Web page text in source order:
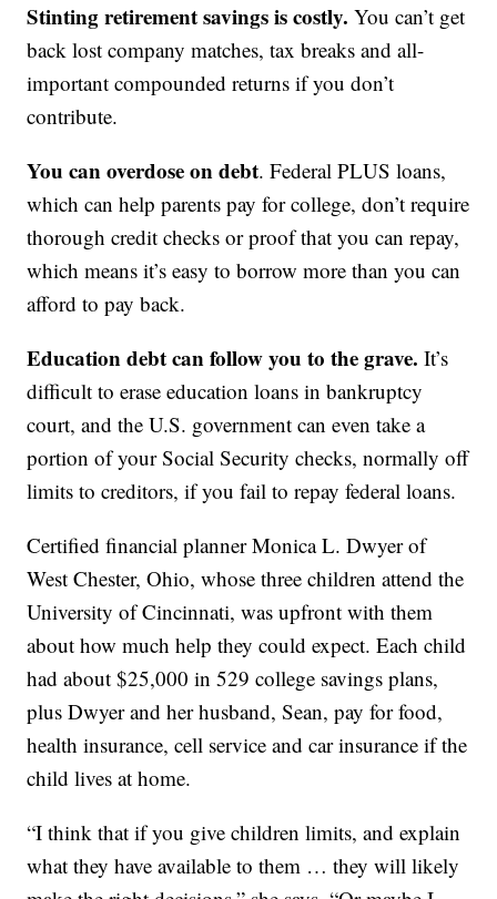
Stinting retirement savings is costly. You can’t get
back lost company matches, tax breaks and all-
important compounded returns if you don’t
contribute.
You can overdose on debt. Federal PLUS loans,
which can help parents pay for college, don’t require
thorough credit checks or proof that you can repay,
which means it’s easy to borrow more than you can
afford to pay back.
Education debt can follow you to the grave. It’s
difficult to erase education loans in bankruptcy
court, and the U.S. government can even take a
portion of your Social Security checks, normally off
limits to creditors, if you fail to repay federal loans.
Certified financial planner Monica L. Dwyer of
West Chester, Ohio, whose three children attend the
University of Cincinnati, was upfront with them
about how much help they could expect. Each child
had about $25,000 in 529 college savings plans,
plus Dwyer and her husband, Sean, pay for food,
health insurance, cell service and car insurance if the
child lives at home.
“I think that if you give children limits, and explain
what they have available to them … they will likely